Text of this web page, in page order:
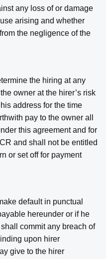
any loss of or damage
arising and whether
the negligence of the
the hiring at any
owner at the hirer’s risk
address for the time
pay to the owner all
this agreement and for
and shall not be entitled
or set off for payment
default in punctual
hereunder or if he
commit any breach of
upon hirer
give to the hirer